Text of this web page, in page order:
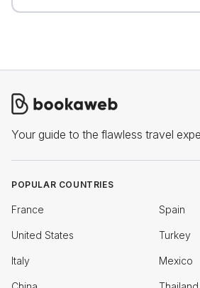
Your guide to the flawless travel
POPULAR COUNTRIES
France Spain
United States Turkey
Italy Mexico